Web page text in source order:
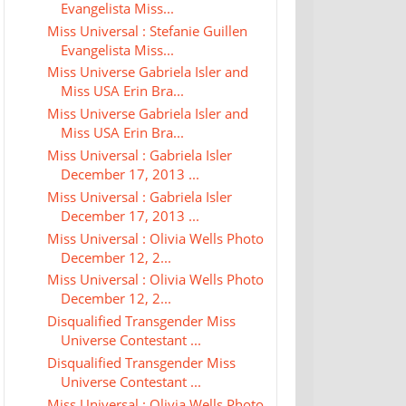
Evangelista Miss...
Miss Universal : Stefanie Guillen
Evangelista Miss...
Miss Universe Gabriela Isler and
Miss USA Erin Bra...
Miss Universe Gabriela Isler and
Miss USA Erin Bra...
Miss Universal : Gabriela Isler
December 17, 2013 ...
Miss Universal : Gabriela Isler
December 17, 2013 ...
Miss Universal : Olivia Wells Photo
December 12, 2...
Miss Universal : Olivia Wells Photo
December 12, 2...
Disqualified Transgender Miss
Universe Contestant ...
Disqualified Transgender Miss
Universe Contestant ...